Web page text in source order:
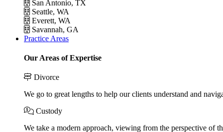
San Antonio, TX
Seattle, WA
Everett, WA
Savannah, GA
Practice Areas
Our Areas of Expertise
Divorce
We go to great lengths to help our clients understand and
Custody
We take a modern approach, viewing from the perspective of